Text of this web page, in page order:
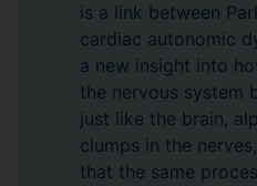
is a link between
cardiac autonomic
a new insight into
the nervous system
just like the brain,
clumps in the
that the same